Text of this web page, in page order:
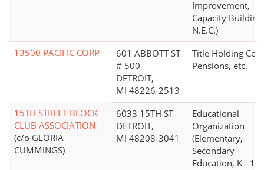
Improvement,
Capacity Building
N.E.C.)
13500 PACIFIC CORP
601 ABBOTT ST
# 500
DETROIT,
MI 48226-2513
Title Holding Co.
Pensions, etc.
15TH STREET BLOCK
CLUB ASSOCIATION
(c/o GLORIA
CUMMINGS)
6033 15TH ST
DETROIT,
MI 48208-3041
Educational
Organization
(Elementary,
Secondary
Education, K - 12)